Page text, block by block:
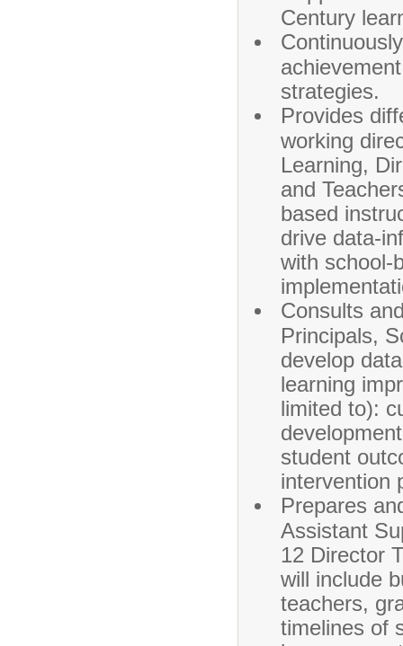
Century
strategies.
Provides
working
Learning,
and
based
drive data-
with school-
Consults
Principals,
develop
learning
limited to):
student
intervention
Prepares
Assistant
12 Director
will include
teachers,
timelines of